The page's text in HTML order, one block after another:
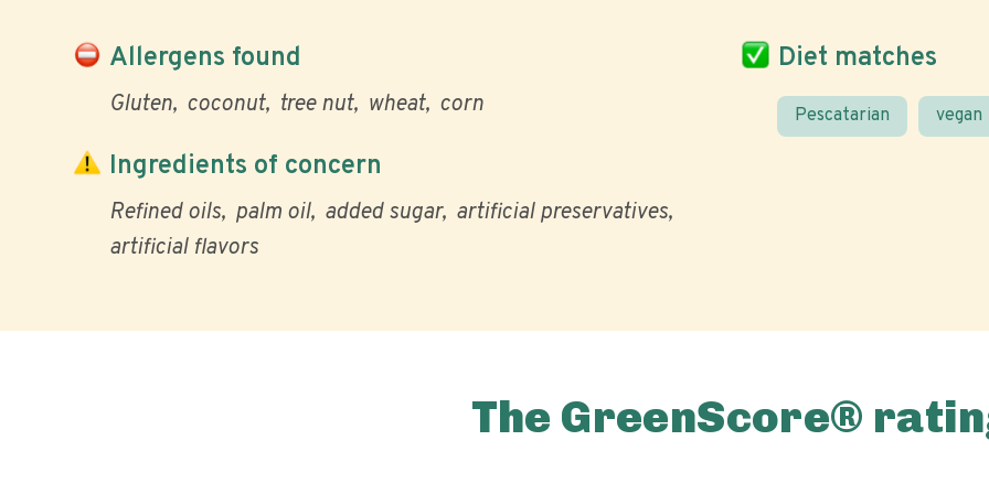
Allergens found
Gluten coconut tree nut wheat corn
Diet matches
Pescatarian vegan
Ingredients of concern
Refined oils palm oil added sugar artificial preservatives
artificial flavors
The GreenScore®